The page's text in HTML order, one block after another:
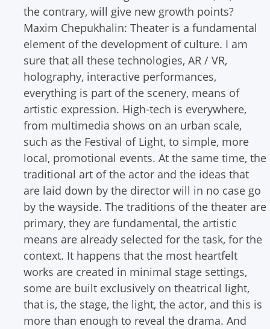
the contrary, will give new growth points?
Maxim Chepukhalin: Theater is a fundamental
element of the development of culture. I am
sure that all these technologies, AR / VR,
holography, interactive performances,
everything is part of the scenery, means of
artistic expression. High-tech is everywhere,
from multimedia shows on an urban scale,
such as the Festival of Light, to simple, more
local, promotional events. At the same time, the
traditional art of the actor and the ideas that
are laid down by the director will in no case go
by the wayside. The traditions of the theater are
primary, they are fundamental, the artistic
means are already selected for the task, for the
context. It happens that the most heartfelt
works are created in minimal stage settings,
some are built exclusively on theatrical light,
that is, the stage, the light, the actor, and this is
more than enough to reveal the drama. And